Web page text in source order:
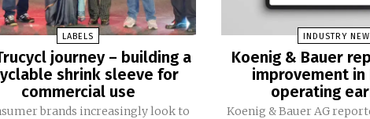
LABELS
journey – building a
shrink sleeve for
commercial use
brands increasingly look to
INDUSTRY
Koenig & Bauer
improvement in
operating
Koenig & Bauer AG